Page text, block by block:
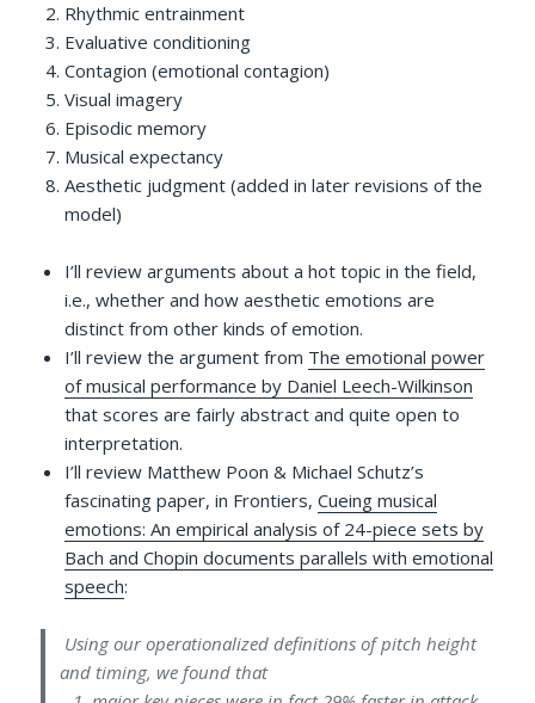
Rhythmic entrainment
Evaluative conditioning
Contagion (emotional contagion)
Visual imagery
Episodic memory
Musical expectancy
Aesthetic judgment (added in later revisions of the
model)
I’ll review arguments about a hot topic in the field,
i.e., whether and how aesthetic emotions are
distinct from other kinds of emotion.
I’ll review the argument from The emotional power
of musical performance by Daniel Leech-Wilkinson
that scores are fairly abstract and quite open to
interpretation.
I’ll review Matthew Poon & Michael Schutz’s
fascinating paper, in Frontiers,Cueing musical
emotions: An empirical analysis of 24-piece sets by
Bach and Chopin documents parallels with emotional
speech:
Using our operationalized definitions of pitch height
and timing, we found that